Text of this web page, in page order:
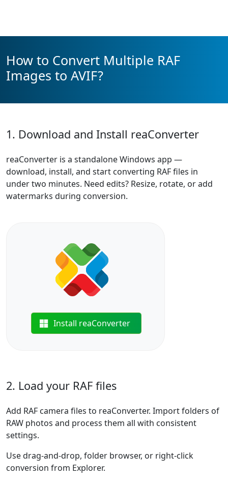
How to Convert Multiple RAF
Images to AVIF?
1. Download and Install reaConverter
reaConverter is a standalone Windows app —
download, install, and start converting RAF files in
under two minutes. Need edits? Resize, rotate, or add
watermarks during conversion.
Install reaConverter
2. Load your RAF files
Add RAF camera files to reaConverter. Import folders of
RAW photos and process them all with consistent
settings.
Use drag-and-drop, folder browser, or right-click
conversion from Explorer.